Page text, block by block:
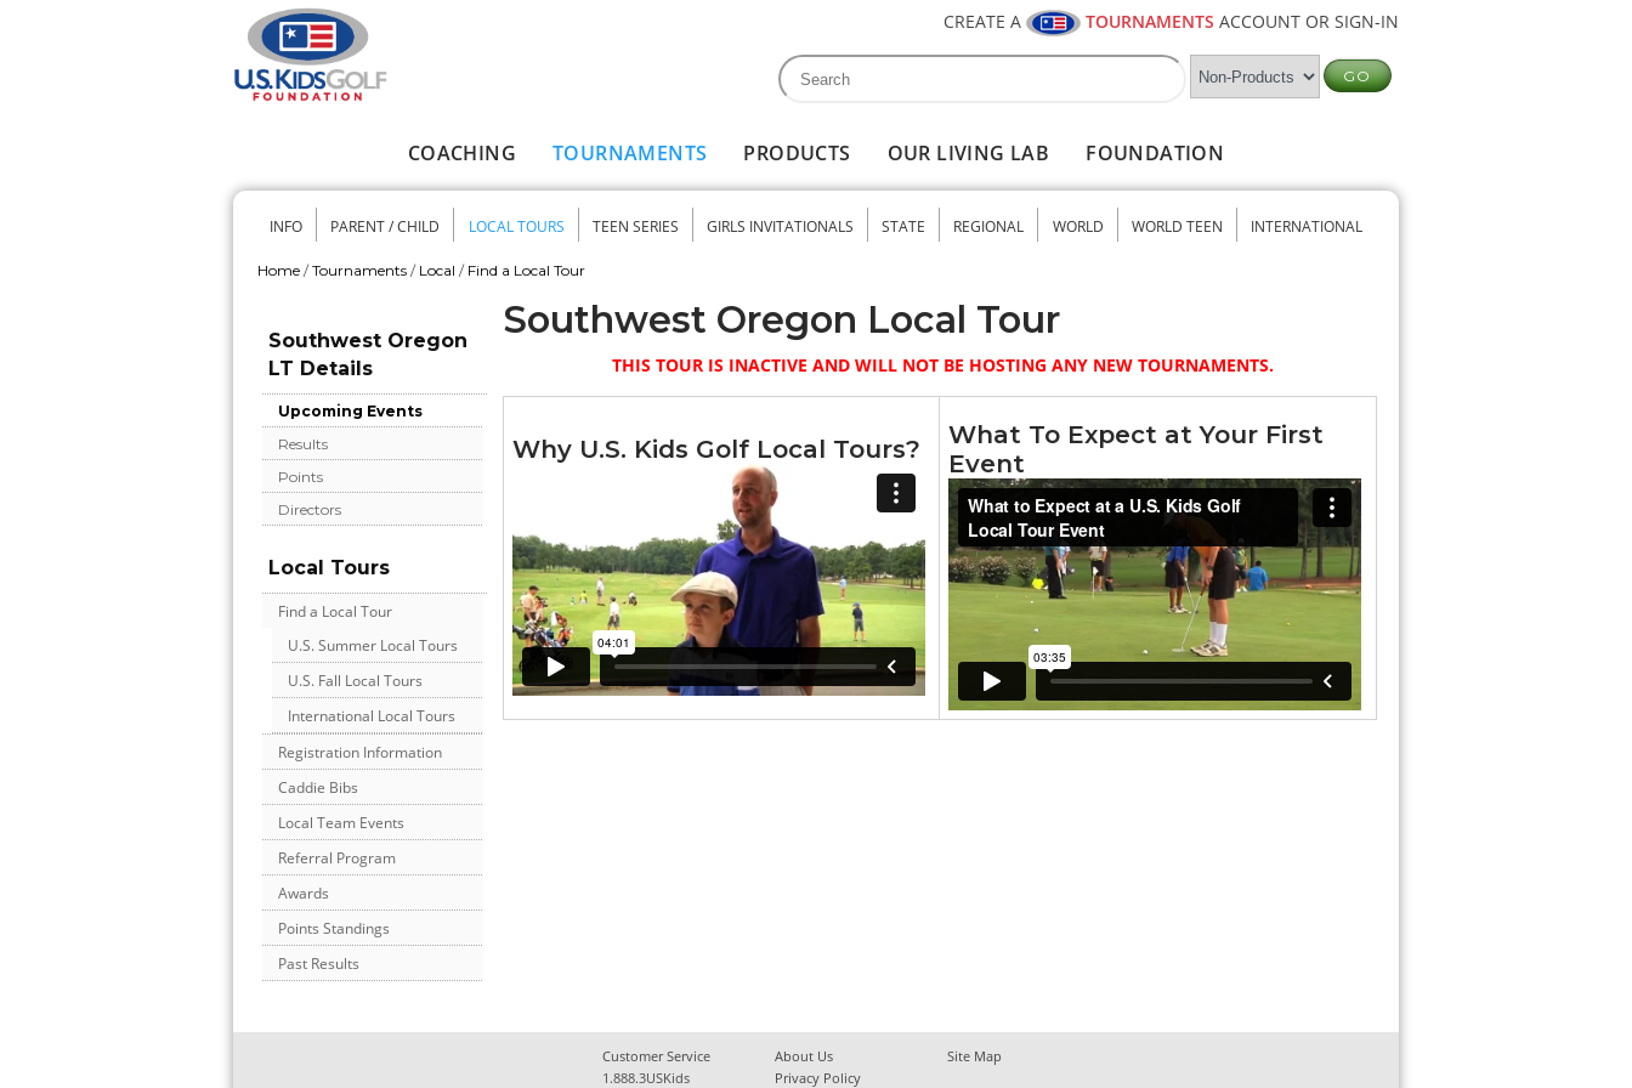
CREATE A TOURNAMENTS ACCOUNT OR SIGN-IN
Search form
Search
COACHING TOURNAMENTS PRODUCTS OUR LIVING LAB FOUNDATION
Secondary menu
INFO PARENT / CHILD LOCAL TOURS TEEN SERIES GIRLS INVITATIONALS STATE REGIONAL WORLD WORLD TEEN INTERNATIONAL
Home / Tournaments / Local / Find a Local Tour
Southwest Oregon
LT Details
Upcoming Events
Results
Points
Directors
Local Tours
Find a Local Tour
U.S. Summer Local Tours
U.S. Fall Local Tours
International Local Tours
Registration Information
Caddie Bibs
Local Team Events
Referral Program
Awards
Points Standings
Past Results
Southwest Oregon Local Tour
THIS TOUR IS INACTIVE AND WILL NOT BE HOSTING ANY NEW TOURNAMENTS.
Why U.S. Kids Golf Local Tours?
What To Expect at Your First
Event
Customer Service About Us
Site Map
1.888.3USKids
Privacy Policy